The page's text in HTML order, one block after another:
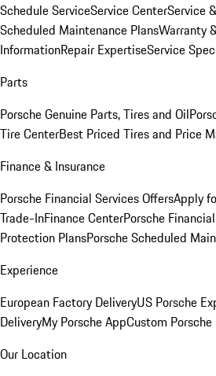
Schedule ServiceService CenterService
Scheduled Maintenance PlansWarranty
InformationRepair ExpertiseService
Parts
Porsche Genuine Parts, Tires and Oil
Tire CenterBest Priced Tires and Price
Finance & Insurance
Porsche Financial Services OffersApply
Trade-InFinance CenterPorsche
Protection PlansPorsche Scheduled
Experience
European Factory DeliveryUS Porsche
DeliveryMy Porsche AppCustom
Our Location